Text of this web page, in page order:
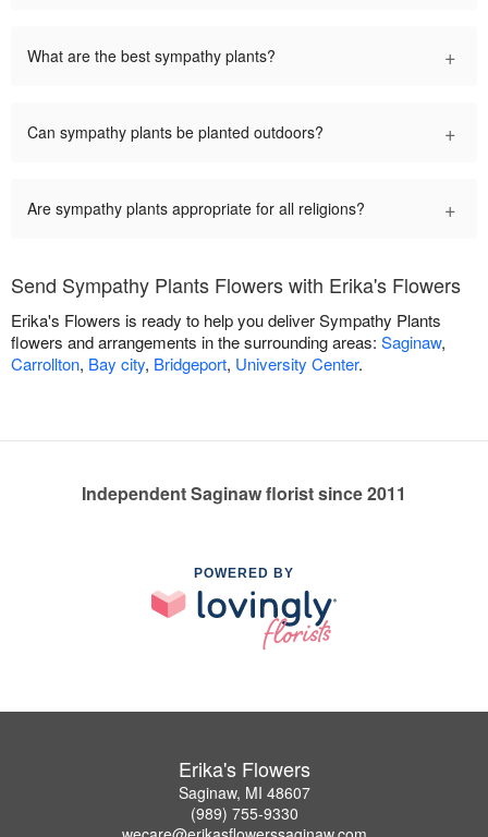
What are the best sympathy plants? +
Can sympathy plants be planted outdoors? +
Are sympathy plants appropriate for all religions? +
Send Sympathy Plants Flowers with Erika's Flowers
Erika's Flowers is ready to help you deliver Sympathy Plants
flowers and arrangements in the surrounding areas: Saginaw,
Carrollton, Bay city, Bridgeport, University Center.
Independent Saginaw florist since 2011
POWERED BY
Erika's Flowers
Saginaw, MI 48607
(989) 755-9330